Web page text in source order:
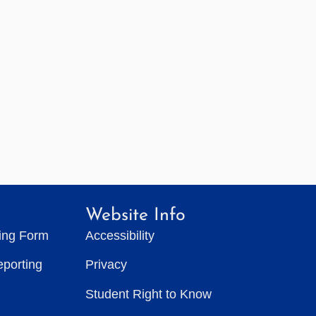
Form
Website Info
Accessibility
Privacy
Student Right to Know